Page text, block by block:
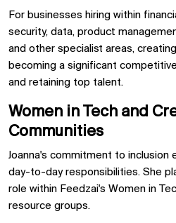
For businesses hiring within
security, data, product
and other specialist areas,
becoming a significant
and retaining top talent.
Women in Tech and
Communities
Joanna's commitment to inclusion
day-to-day responsibilities. She
role within Feedzai's Women in
resource groups.